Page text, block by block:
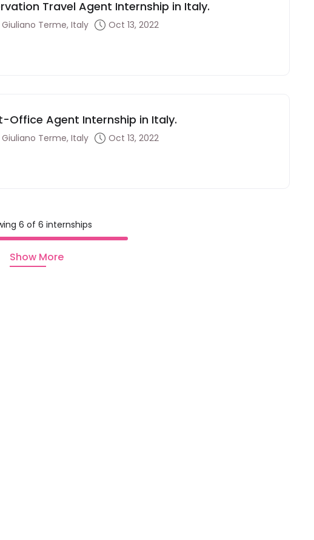
Travel Agent Internship in Italy.
Giuliano Terme, Italy Oct 13, 2022
Office Agent Internship in Italy.
Giuliano Terme, Italy Oct 13, 2022
6 of 6 internships
Show More